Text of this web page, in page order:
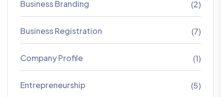
Business Branding (2)
Business Registration (7)
Company Profile (1)
Entrepreneurship (5)